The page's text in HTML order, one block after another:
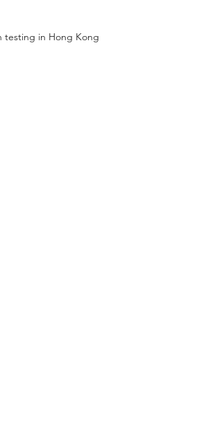
testing in Hong Kong